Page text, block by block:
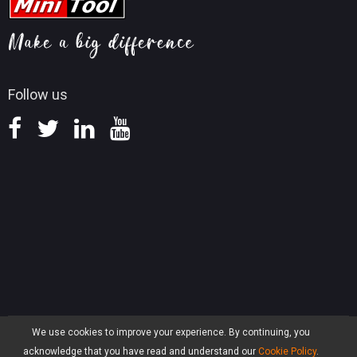
We use cookies to improve your experience. By continuing, you
acknowledge that you have read and understand our Cookie Policy.
Follow us
MiniTool Mac Photo Recovery
Video Convert Tips
Screen Record Tips
Knowledge Base
Help
Privacy|Terms & Conditions